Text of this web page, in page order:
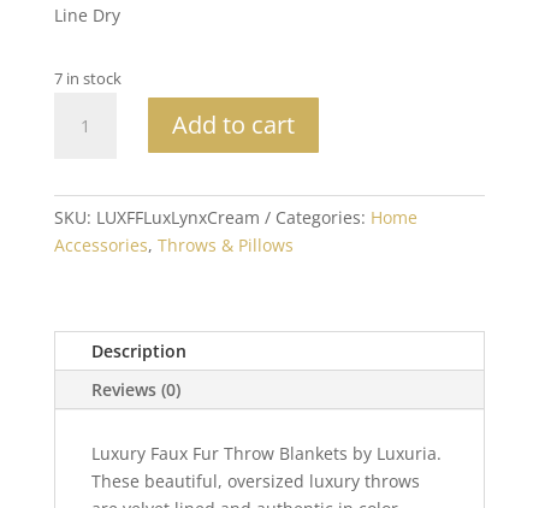
Line Dry
7 in stock
Luxury
Fur
Throw
Add to cart
SKU: LUXFFLuxLynxCream Categories: Home
Accessories, Throws & Pillows
Description
Reviews (0)
Luxury Faux Fur Throw Blankets by Luxuria.
These beautiful, oversized luxury throws